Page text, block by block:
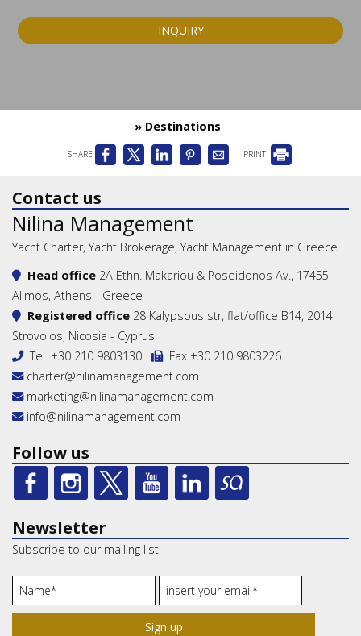
INQUIRY
» Destinations
SHARE PRINT
Contact us
Nilina Management
Yacht Charter, Yacht Brokerage, Yacht Management in Greece
Head office 2A Ethn. Makariou & Poseidonos Av., 17455
Alimos, Athens - Greece
Registered office 28 Kalypsous str, flat/office B14, 2014
Strovolos, Nicosia - Cyprus
Tel. +30 210 9803130
Fax +30 210 9803226
charter@nilinamanagement.com
marketing@nilinamanagement.com
info@nilinamanagement.com
Follow us
Newsletter
Subscribe to our mailing list
Sign up